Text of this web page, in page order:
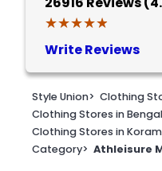
★★★★★
★★★★★
Write Reviews
Style Union> Clothing
Clothing Stores in
Clothing Stores in
Category> Athleisure